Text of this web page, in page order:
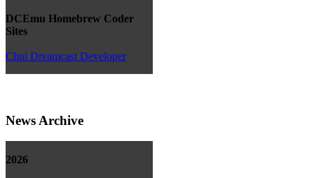
DCEmu Homebrew Coder
Sites
Chui Dreamcast Developer
News Archive
2026